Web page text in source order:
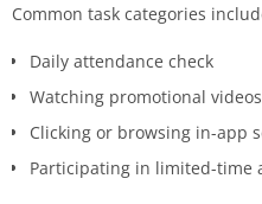
Common task categories
Daily attendance check
Watching promotional videos
Clicking or browsing in-app
Participating in limited-time